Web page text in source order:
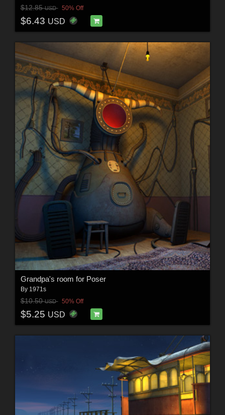
$12.85USD 50% Off
$6.43 USD
Grandpa's room for Poser
By 1971s
$10.50USD 50% Off
$5.25 USD